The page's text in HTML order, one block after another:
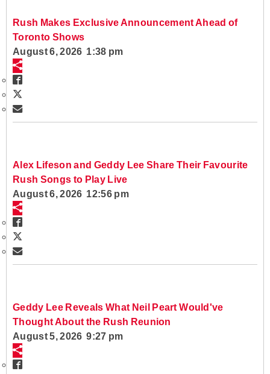
Rush Makes Exclusive Announcement Ahead of
Toronto Shows
August 6, 2026 1:38 pm
Alex Lifeson and Geddy Lee Share Their Favourite
Rush Songs to Play Live
August 6, 2026 12:56 pm
Geddy Lee Reveals What Neil Peart Would've
Thought About the Rush Reunion
August 5, 2026 9:27 pm